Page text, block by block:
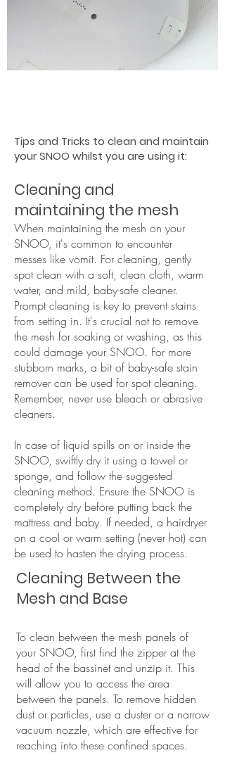
Tips and Tricks to clean and maintain
your SNOO whilst you are using it:
Cleaning and
maintaining the mesh
When maintaining the mesh on your
SNOO, it's common to encounter
messes like vomit. For cleaning, gently
spot clean with a soft, clean cloth, warm
water, and mild, baby-safe cleaner.
Prompt cleaning is key to prevent stains
from setting in. It's crucial not to remove
the mesh for soaking or washing, as this
could damage your SNOO. For more
stubborn marks, a bit of baby-safe stain
remover can be used for spot cleaning.
Remember, never use bleach or abrasive
cleaners.
In case of liquid spills on or inside the
SNOO, swiftly dry it using a towel or
sponge, and follow the suggested
cleaning method. Ensure the SNOO is
completely dry before putting back the
mattress and baby. If needed, a hairdryer
on a cool or warm setting (never hot) can
be used to hasten the drying process.
Cleaning Between the
Mesh and Base
To clean between the mesh panels of
your SNOO, first find the zipper at the
head of the bassinet and unzip it. This
will allow you to access the area
between the panels. To remove hidden
dust or particles, use a duster or a narrow
vacuum nozzle, which are effective for
reaching into these confined spaces.